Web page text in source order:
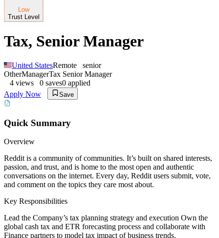
Low
Trust Level
Tax, Senior Manager
United StatesRemote
senior
OtherManagerTax Senior Manager
4 views 0 saves0 applied
Apply Now
Save
Quick Summary
Overview
Reddit is a community of communities. It’s built on shared interests,
passion, and trust, and is home to the most open and authentic
conversations on the internet. Every day, Reddit users submit, vote,
and comment on the topics they care most about.
Key Responsibilities
Lead the Company’s tax planning strategy and execution Own the
global cash tax and ETR forecasting process and collaborate with
Finance partners to model tax impact of business trends.